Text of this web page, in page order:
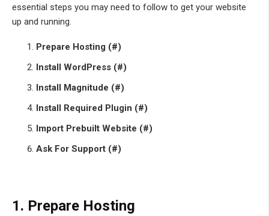
essential steps you may need to follow to get your website
up and running.
Prepare Hosting (#)
Install WordPress (#)
Install Magnitude (#)
Install Required Plugin (#)
Import Prebuilt Website (#)
Ask For Support (#)
1. Prepare Hosting